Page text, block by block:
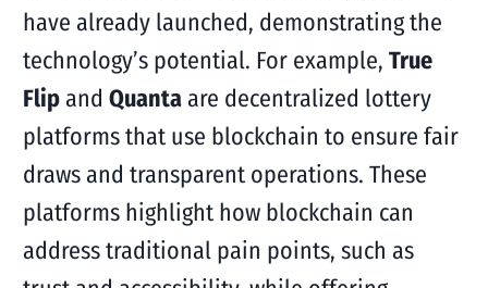
have already launched, demonstrating the
technology’s potential. For example, True
Flipand Quantaare decentralized lottery
platforms that use blockchain to ensure fair
draws and transparent operations. These
platforms highlight how blockchain can
address traditional pain points, such as